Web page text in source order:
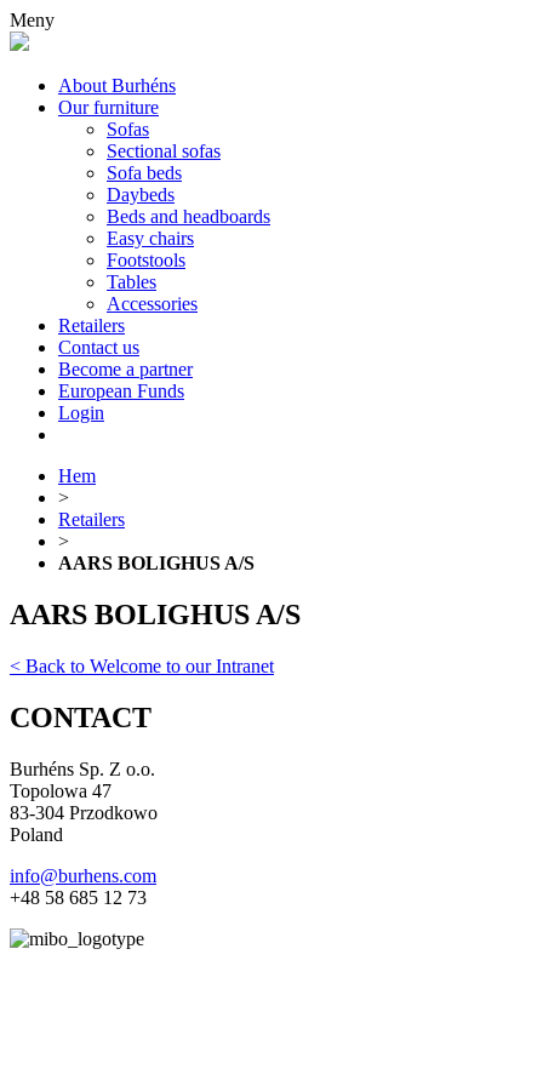
Meny
About Burhéns
Our furniture
Sofas
Sectional sofas
Sofa beds
Daybeds
Beds and headboards
Easy chairs
Footstools
Tables
Accessories
Retailers
Contact us
Become a partner
European Funds
Login
Hem
>
Retailers
>
AARS BOLIGHUS A/S
AARS BOLIGHUS A/S
< Back to Welcome to our Intranet
CONTACT
Burhéns Sp. Z o.o.
Topolowa 47
83-304 Przodkowo
Poland
info@burhens.com
+48 58 685 12 73